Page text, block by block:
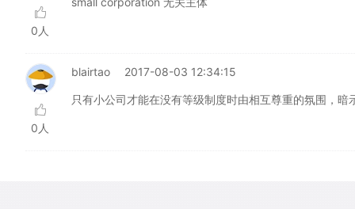
0人
0人
blairtao 2017-08-03 12:34:15
只有小公司才能在没有等级制度时由相互尊重的氛围，